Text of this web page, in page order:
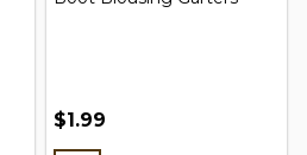
$1.99